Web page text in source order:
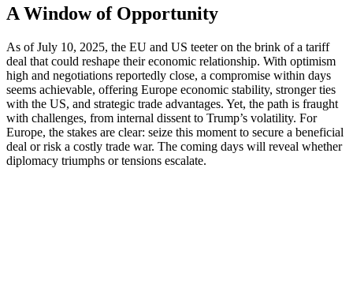
A Window of Opportunity
As of July 10, 2025, the EU and US teeter on the brink of a tariff
deal that could reshape their economic relationship. With optimism
high and negotiations reportedly close, a compromise within days
seems achievable, offering Europe economic stability, stronger ties
with the US, and strategic trade advantages. Yet, the path is fraught
with challenges, from internal dissent to Trump’s volatility. For
Europe, the stakes are clear: seize this moment to secure a beneficial
deal or risk a costly trade war. The coming days will reveal whether
diplomacy triumphs or tensions escalate.